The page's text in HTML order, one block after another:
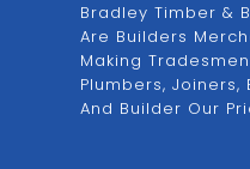
Bradley Timber &
Are Builders
Making
Plumbers, Joiners,
And Builder Our